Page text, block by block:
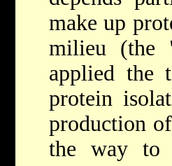
make up
milieu (the
applied the
protein
production
the way to